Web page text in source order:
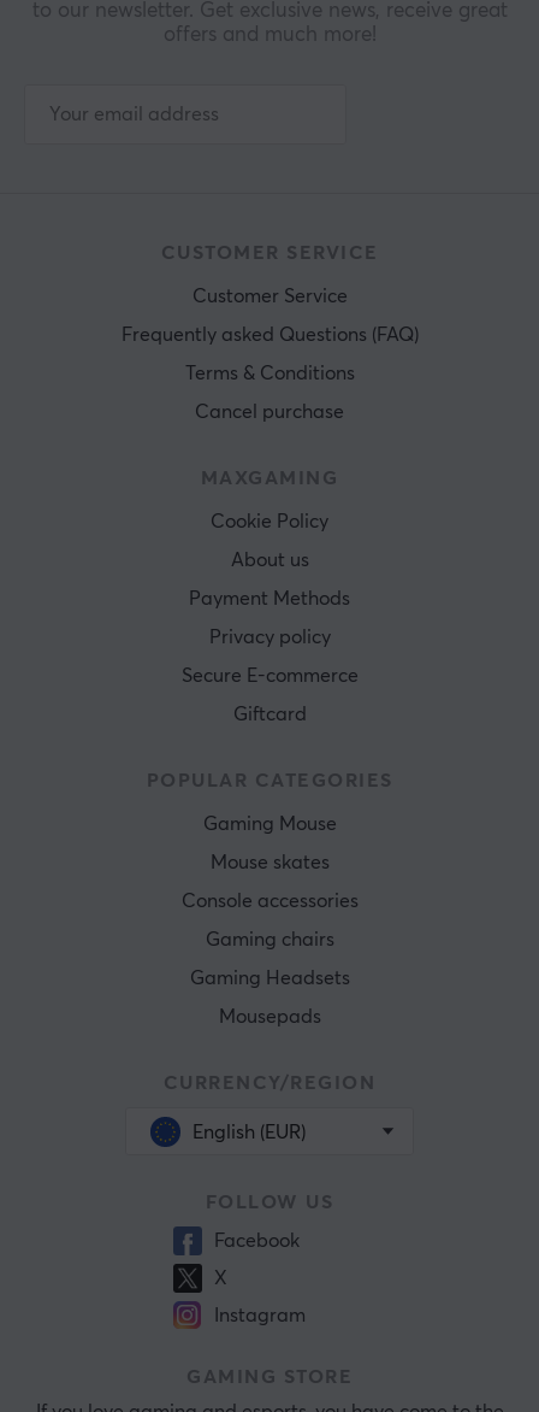
to our newsletter. Get exclusive news, receive great
offers and much more!
CUSTOMER SERVICE
Customer Service
Frequently asked Questions (FAQ)
Terms & Conditions
Cancel purchase
MAXGAMING
Cookie Policy
About us
Payment Methods
Privacy policy
Secure E-commerce
Giftcard
POPULAR CATEGORIES
Gaming Mouse
Mouse skates
Console accessories
Gaming chairs
Gaming Headsets
Mousepads
CURRENCY/REGION
English (EUR)
FOLLOW US
Facebook
X
Instagram
GAMING STORE